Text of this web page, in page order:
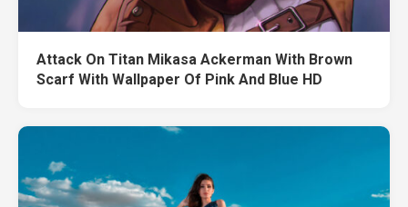
Attack On Titan Mikasa Ackerman With Brown
Scarf With Wallpaper Of Pink And Blue HD